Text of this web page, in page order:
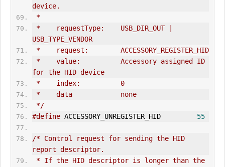
device.
*
USB_TYPE_VENDOR
*    request:        ACCESSORY_REGISTER_HID
for the HID device
*    index:          0
*    data            none
*/
#define ACCESSORY_UNREGISTER_HID 55
/* Control request for sending the HID
report descriptor.